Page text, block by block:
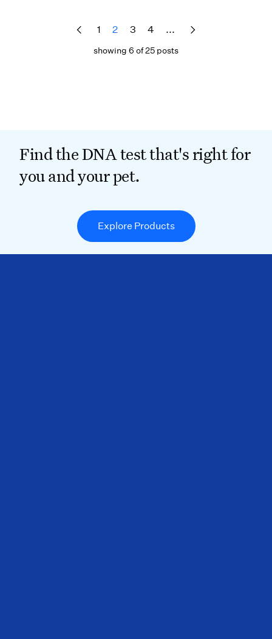
1 2 3 4 ...
showing 6 of 25 posts
Find the DNA test that's right for
you and your pet.
Explore Products